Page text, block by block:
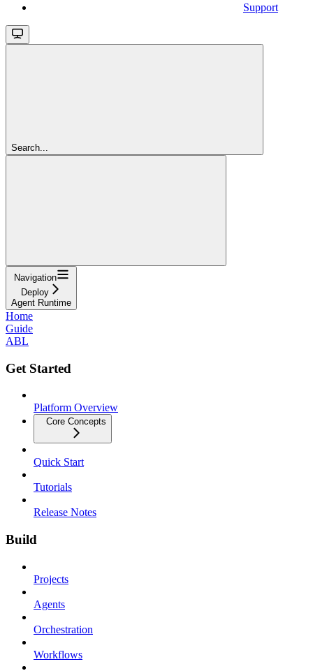
Support
Search...
Navigation
Deploy
Agent Runtime
Home
Guide
ABL
Get Started
Platform Overview
Core Concepts
Quick Start
Tutorials
Release Notes
Build
Projects
Agents
Orchestration
Workflows